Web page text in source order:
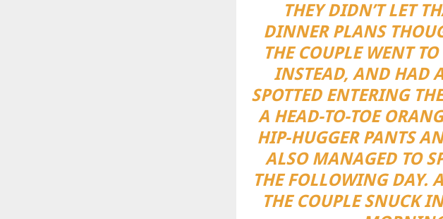
THEY DIDN’T LET
DINNER PLANS
THE COUPLE WENT
INSTEAD, AND HAD
SPOTTED ENTERING
A HEAD-TO-TOE
HIP-HUGGER PANTS
ALSO MANAGED TO
THE FOLLOWING DAY.
THE COUPLE SNUCK